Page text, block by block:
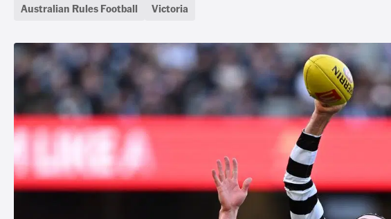
Australian Rules Football Victoria